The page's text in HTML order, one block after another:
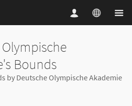
Bounds
by Deutsche Olympische Akademie